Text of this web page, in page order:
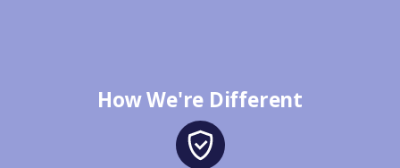
How We're Different